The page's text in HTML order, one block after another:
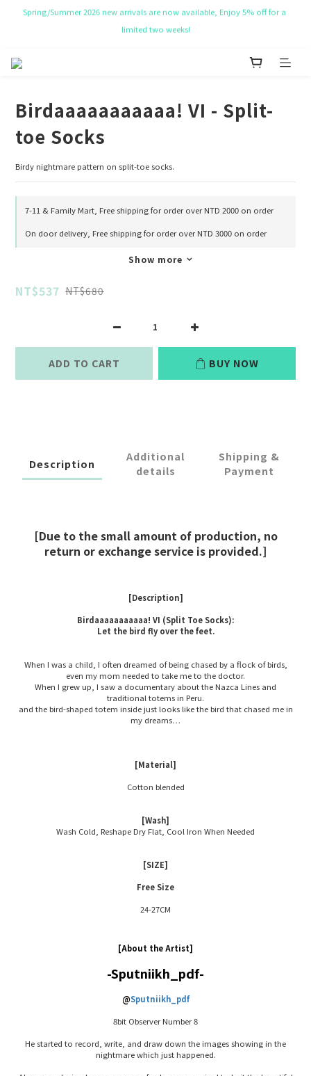
NT$ 50 Coupon for New membership
Get Free Tote bag for order over NT$ 10,000.
Birdaaaaaaaaaaa! VI - Split-
toe Socks
Birdy nightmare pattern on split-toe socks.
7-11 & Family Mart, Free shipping for order over NTD 2000 on order
On door delivery, Free shipping for order over NTD 3000 on order
Show more
NT$537 NT$680
ADD TO CART BUY NOW
Description
Additional
details
Shipping &
Payment
[Due to the small amount of production, no
return or exchange service is provided.]
[Description]
Birdaaaaaaaaaaa! VI (Split Toe Socks):
Let the bird fly over the feet.
When I was a child, I often dreamed of being chased by a flock of birds,
even my mom needed to take me to the doctor.
When I grew up, I saw a documentary about the Nazca Lines and
traditional totems in Peru.
and the bird-shaped totem inside just looks like the bird that chased me in
my dreams…
[Material]
Cotton blended
[Wash]
Wash Cold, Reshape Dry Flat, Cool Iron When Needed
[SIZE]
Free Size
24-27CM
[About the Artist]
-Sputniikh_pdf-
@Sputniikh_pdf
8bit Observer Number 8
He started to record, write, and draw down the images showing in the
nightmare which just happened.